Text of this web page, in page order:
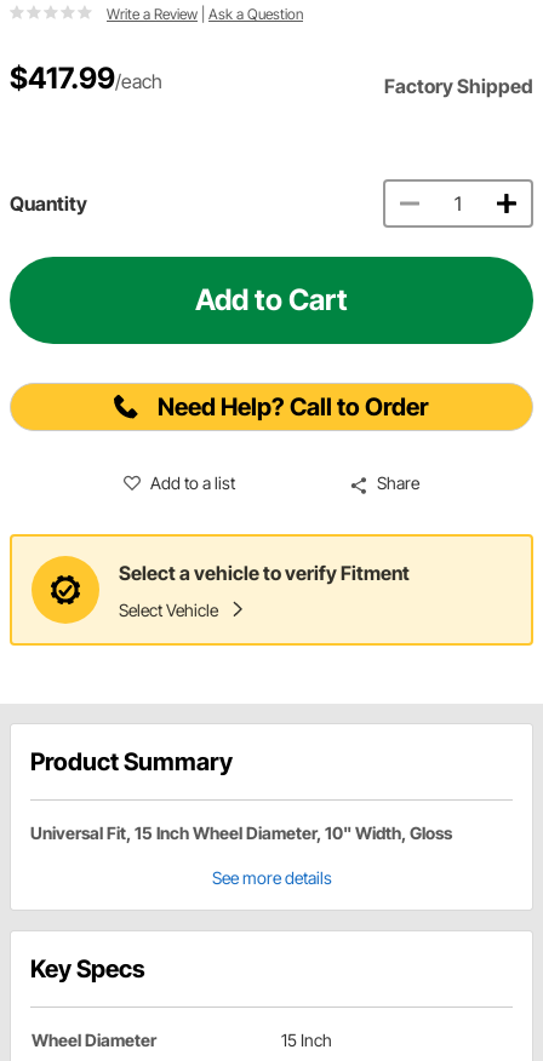
Write a Review Ask a Question
$417.99/each Factory Shipped
Quantity
Add to Cart
Need Help? Call to Order
Add to a list Share
Select a vehicle to verify Fitment
Select Vehicle
Product Summary
Universal Fit, 15 Inch Wheel Diameter, 10" Width, Gloss
See more details
Key Specs
Wheel Diameter 15 Inch